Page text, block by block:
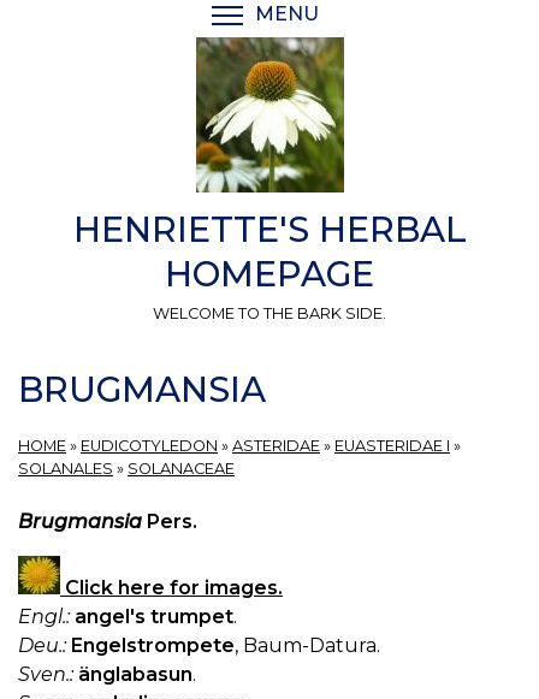
MENU
HENRIETTE'S HERBAL
HOMEPAGE
WELCOME TO THE BARK SIDE.
BRUGMANSIA
HOME » EUDICOTYLEDON » ASTERIDAE » EUASTERIDAE I »
SOLANALES » SOLANACEAE
Brugmansia Pers.
Click here for images.
Engl.: angel's trumpet.
Deu.: Engelstrompete, Baum-Datura.
Sven.: änglabasun.